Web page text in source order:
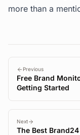
more than a
Previous
Free Brand
Getting Started
Next
The Best